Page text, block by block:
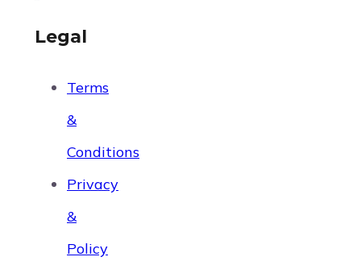
Legal
Terms
&
Conditions
Privacy
&
Policy